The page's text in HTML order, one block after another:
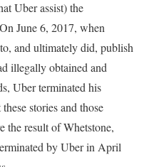
Uber assist) the
June 6, 2017, when
and ultimately did, publish
illegally obtained and
Uber terminated his
stories and those
the result of Whetstone,
by Uber in April